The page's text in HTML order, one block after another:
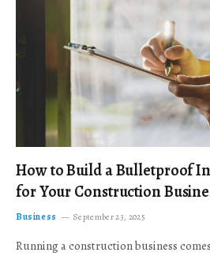
How to Build a Bulletproof
for Your Construction
Business September 23, 2025
Running a construction business